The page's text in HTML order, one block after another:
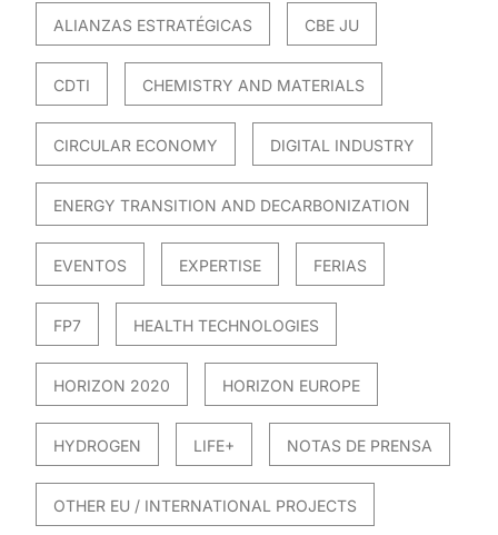
ALIANZAS ESTRATÉGICAS CBE JU
CDTI CHEMISTRY AND MATERIALS
CIRCULAR ECONOMY DIGITAL INDUSTRY
ENERGY TRANSITION AND DECARBONIZATION
EVENTOS EXPERTISE FERIAS
FP7 HEALTH TECHNOLOGIES
HORIZON 2020 HORIZON EUROPE
HYDROGEN LIFE+ NOTAS DE PRENSA
OTHER EU / INTERNATIONAL PROJECTS